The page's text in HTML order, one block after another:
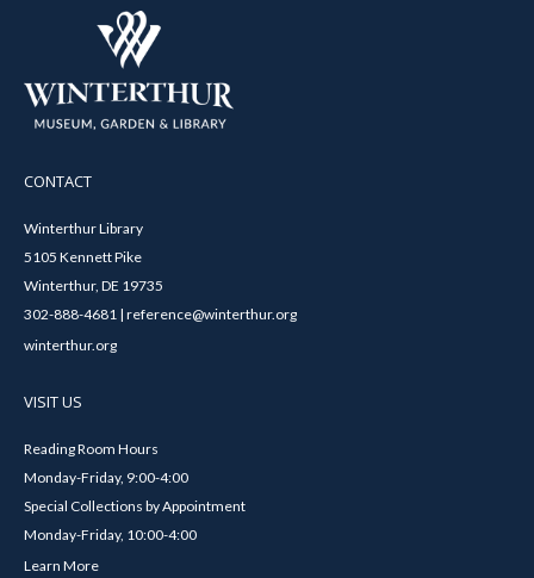
CONTACT
Winterthur Library
5105 Kennett Pike
Winterthur, DE 19735
302-888-4681 | reference@winterthur.org
winterthur.org
VISIT US
Reading Room Hours
Monday-Friday, 9:00-4:00
Special Collections by Appointment
Monday-Friday, 10:00-4:00
Learn More